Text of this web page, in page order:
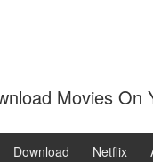
Movies On
Download Netflix